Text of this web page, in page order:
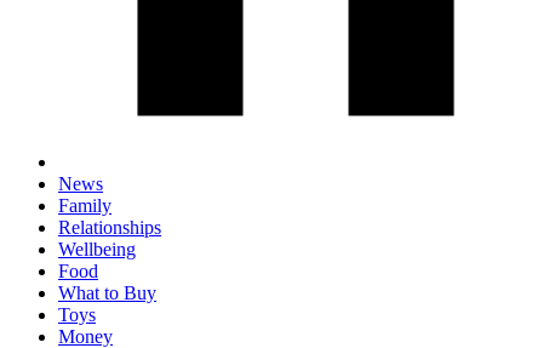
News
Family
Relationships
Wellbeing
Food
What to Buy
Toys
Money